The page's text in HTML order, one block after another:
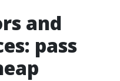
and
pass